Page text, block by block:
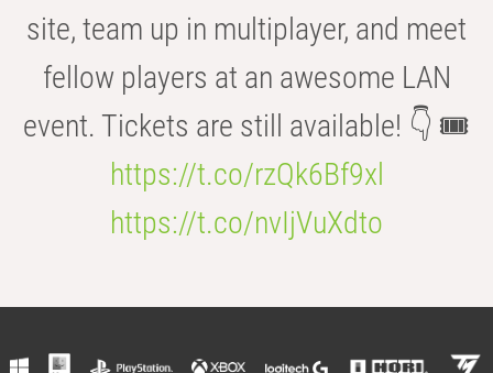
site, team up in multiplayer, and meet
fellow players at an awesome LAN
event. Tickets are still available! 👇 🎟️
https://t.co/rzQk6Bf9xl
https://t.co/nvIjVuXdto